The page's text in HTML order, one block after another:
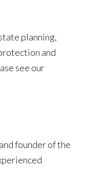
planning,
and
see our
founder of the